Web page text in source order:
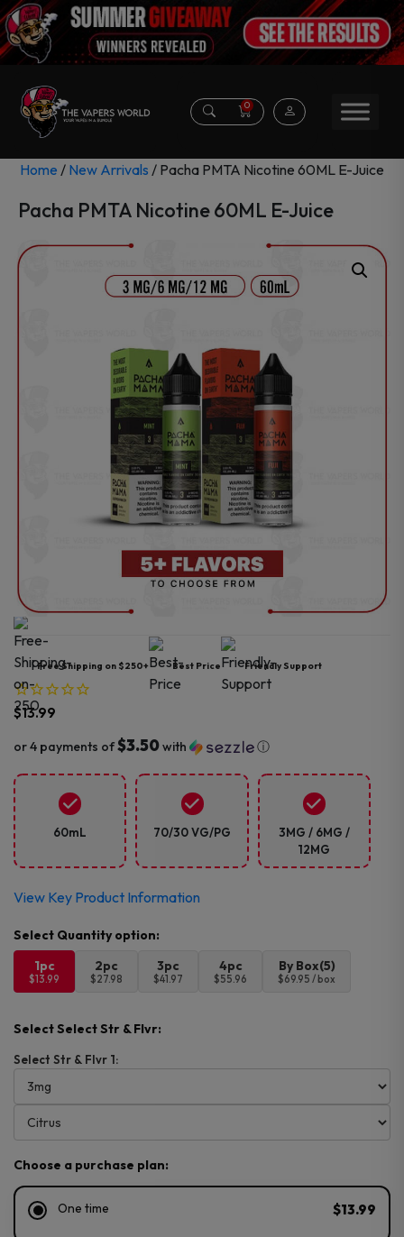
0
Home / New Arrivals / Pacha PMTA Nicotine 60ML E-Juice
Pacha PMTA Nicotine 60ML E-Juice
Free Shipping on $250+ Best Price Friendly Support
$13.99
or 4 payments of$3.50with ⓘ
60mL 70/30 VG/PG
3MG / 6MG /
12MG
View Key Product Information
1pc
$13.99
2pc
$27.98
3pc
$41.97
4pc
$55.96
By Box(5)
$69.95 / box
Select Select Str & Flvr:
Select Str & Flvr 1:
Choose a purchase plan:
One time $13.99